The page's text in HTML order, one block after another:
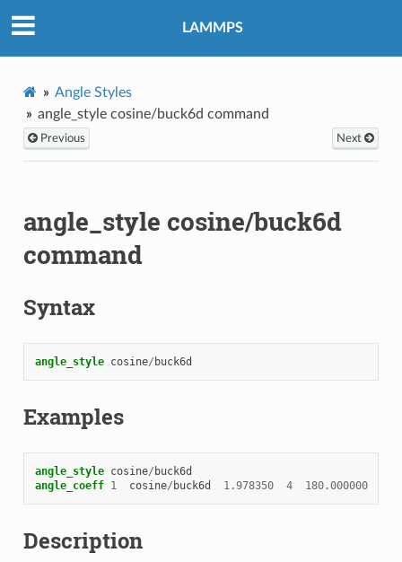
LAMMPS
Angle Styles
angle_style cosine/buck6d command
Previous Next
angle_style cosine/buck6d
command
Syntax
angle_style cosine/ buck6d
Examples
angle_style cosine/ buck6d
angle_coeff 1 cosine/ buck6d 1.978350 4 180.000000
Description